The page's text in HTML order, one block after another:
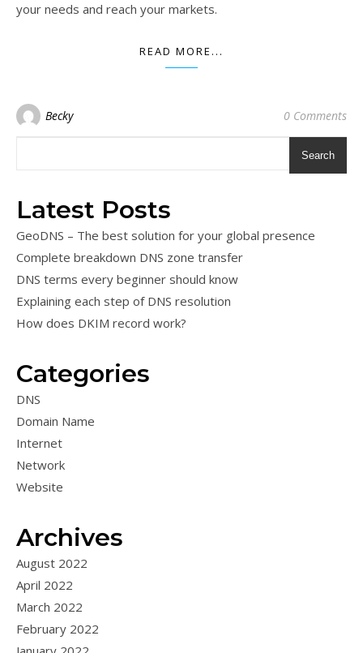
your needs and reach your markets.
READ MORE...
Becky 0 Comments
Search
Latest Posts
GeoDNS – The best solution for your global presence
Complete breakdown DNS zone transfer
DNS terms every beginner should know
Explaining each step of DNS resolution
How does DKIM record work?
Categories
DNS
Domain Name
Internet
Network
Website
Archives
August 2022
April 2022
March 2022
February 2022